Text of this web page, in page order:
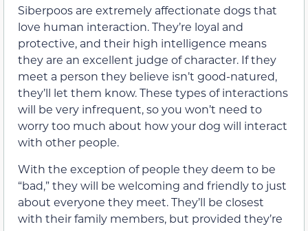
Siberpoos are extremely affectionate dogs that
love human interaction. They’re loyal and
protective, and their high intelligence means
they are an excellent judge of character. If they
meet a person they believe isn’t good-natured,
they’ll let them know. These types of interactions
will be very infrequent, so you won’t need to
worry too much about how your dog will interact
with other people.
With the exception of people they deem to be
“bad,” they will be welcoming and friendly to just
about everyone they meet. They’ll be closest
with their family members, but provided they’re